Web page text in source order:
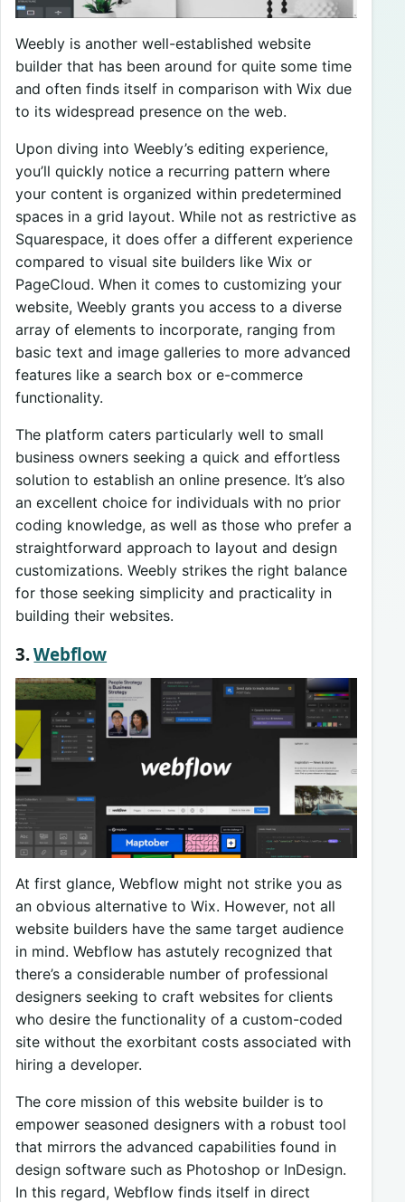
Weebly is another well-established website
builder that has been around for quite some time
and often finds itself in comparison with Wix due
to its widespread presence on the web.
Upon diving into Weebly’s editing experience,
you’ll quickly notice a recurring pattern where
your content is organized within predetermined
spaces in a grid layout. While not as restrictive as
Squarespace, it does offer a different experience
compared to visual site builders like Wix or
PageCloud. When it comes to customizing your
website, Weebly grants you access to a diverse
array of elements to incorporate, ranging from
basic text and image galleries to more advanced
features like a search box or e-commerce
functionality.
The platform caters particularly well to small
business owners seeking a quick and effortless
solution to establish an online presence. It’s also
an excellent choice for individuals with no prior
coding knowledge, as well as those who prefer a
straightforward approach to layout and design
customizations. Weebly strikes the right balance
for those seeking simplicity and practicality in
building their websites.
3.Webflow
At first glance, Webflow might not strike you as
an obvious alternative to Wix. However, not all
website builders have the same target audience
in mind. Webflow has astutely recognized that
there’s a considerable number of professional
designers seeking to craft websites for clients
who desire the functionality of a custom-coded
site without the exorbitant costs associated with
hiring a developer.
The core mission of this website builder is to
empower seasoned designers with a robust tool
that mirrors the advanced capabilities found in
design software such as Photoshop or InDesign.
In this regard, Webflow finds itself in direct